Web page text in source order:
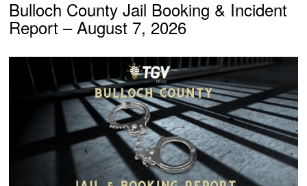
Bulloch County Jail Booking & Incident
Report – August 7, 2026